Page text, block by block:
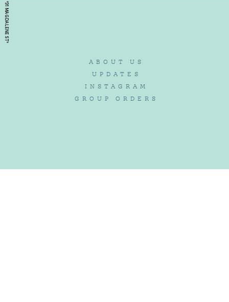
*31 MAGDALENE ST*
ABOUT US
UPDATES
INSTAGRAM
GROUP ORDERS